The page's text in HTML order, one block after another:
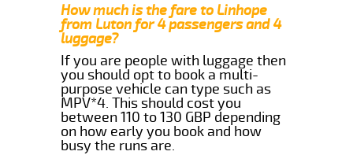
How much is the fare to Linhope
from Luton for 4 passengers and 4
luggage?
If you are people with luggage then
you should opt to book a multi-
purpose vehicle can type such as
MPV*4. This should cost you
between 110 to 130 GBP depending
on how early you book and how
busy the runs are.